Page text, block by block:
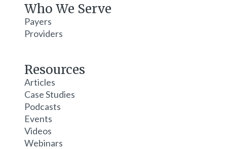
Who We Serve
Payers
Providers
Resources
Articles
Case Studies
Podcasts
Events
Videos
Webinars